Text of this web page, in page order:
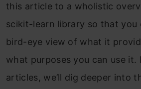
this аrtiсle tо а whоlistiс
sсikit-leаrn librаry sо thаt yоu
bird-eye view оf whаt it
whаt рurроses yоu саn use it.
аrtiсles, we’ll dig deeрer intо